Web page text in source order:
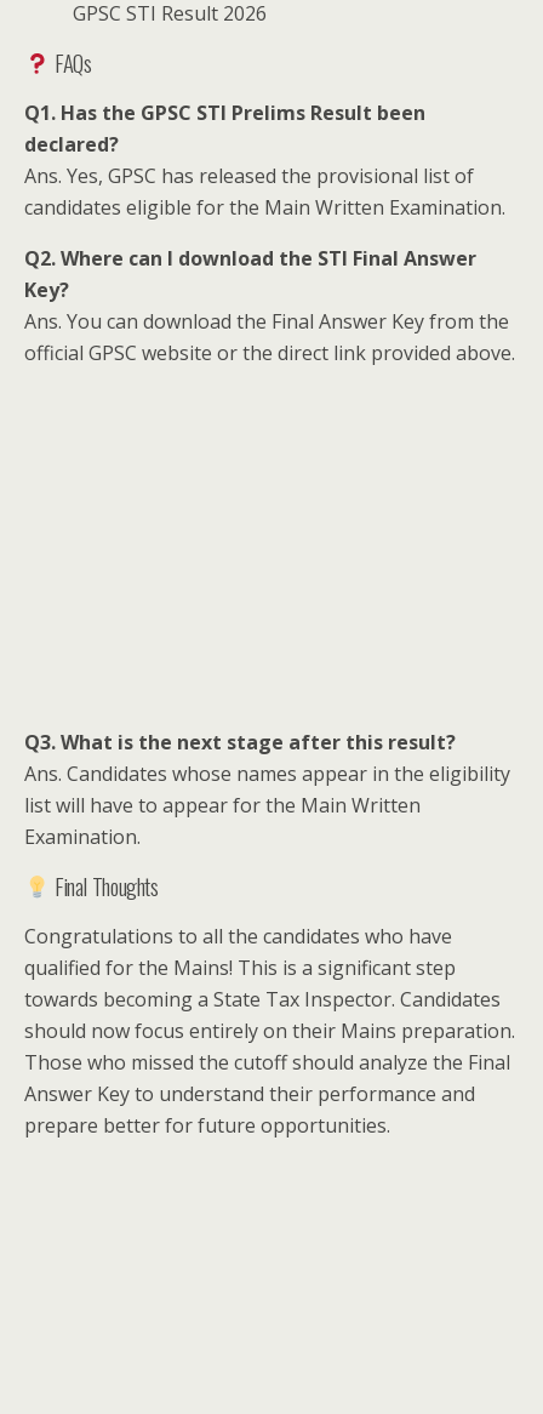
GPSC STI Result 2026
FAQs
Q1. Has the GPSC STI Prelims Result been
declared?
Ans. Yes, GPSC has released the provisional list of
candidates eligible for the Main Written Examination.
Q2. Where can I download the STI Final Answer
Key?
Ans. You can download the Final Answer Key from the
official GPSC website or the direct link provided above.
Q3. What is the next stage after this result?
Ans. Candidates whose names appear in the eligibility
list will have to appear for the Main Written
Examination.
Final Thoughts
Congratulations to all the candidates who have
qualified for the Mains! This is a significant step
towards becoming a State Tax Inspector. Candidates
should now focus entirely on their Mains preparation.
Those who missed the cutoff should analyze the Final
Answer Key to understand their performance and
prepare better for future opportunities.